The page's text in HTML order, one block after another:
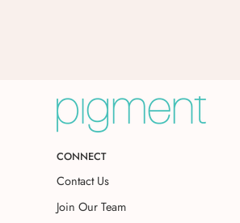
CONNECT
Contact Us
Join Our Team